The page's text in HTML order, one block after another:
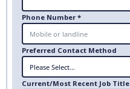
Phone Number *
Preferred Contact Method
Current/Most Recent Job Title